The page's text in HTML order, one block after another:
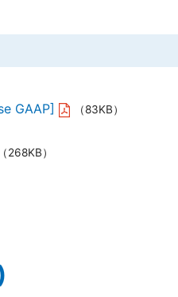
GAAP] （83KB）
（268KB）